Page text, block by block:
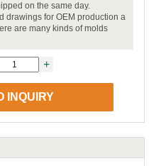
on the same day.
drawings for OEM production a
are many kinds of molds
+
INQUIRY